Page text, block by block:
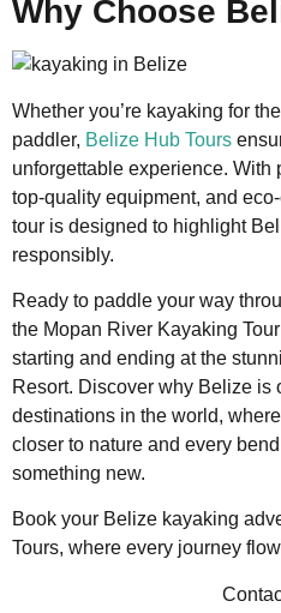
Why Choose
Whether you’re kayaking for
paddler, Belize Hub Tours
unforgettable experience. With
top-quality equipment, and
tour is designed to highlight
responsibly.
Ready to paddle your way
the Mopan River Kayaking
starting and ending at the
Resort. Discover why Belize is
destinations in the world,
closer to nature and every
something new.
Book your Belize kayaking
Tours, where every journey